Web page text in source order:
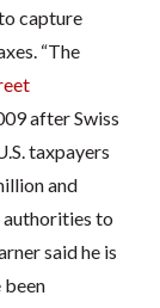
capture
“The
after Swiss
taxpayers
and
authorities to
said he is
been